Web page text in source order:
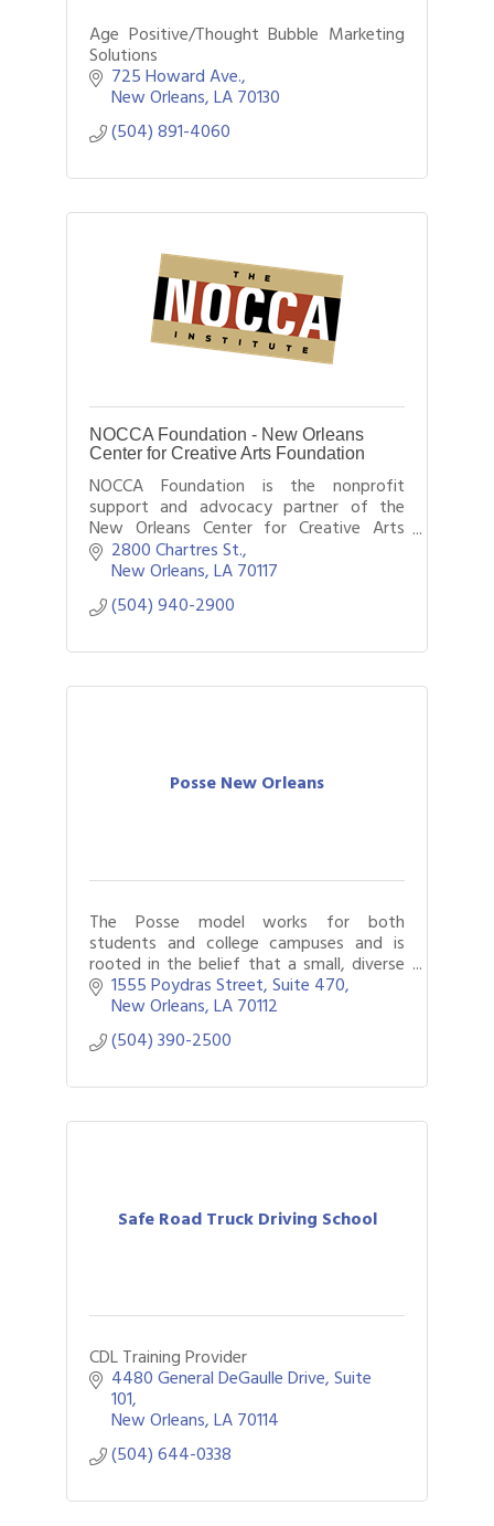
Age Positive/Thought Bubble Marketing
Solutions
725 Howard Ave.
New Orleans LA70130
(504) 891-4060
NOCCA Foundation - New Orleans
Center for Creative Arts Foundation
NOCCA Foundation is the nonprofit
support and advocacy partner of the
New Orleans Center for Creative Arts
(NOCCA). Our programs benefit NOCCA
students, faculty, and the community.
2800 Chartres St.
New Orleans LA70117
(504) 940-2900
Posse New Orleans
The Posse model works for both
students and college campuses and is
rooted in the belief that a small, diverse
group of talented students—a Posse—
carefully selected and trained, can serve
as a catalys
1555 Poydras Street, Suite 470
New Orleans LA70112
(504) 390-2500
Safe Road Truck Driving School
CDL Training Provider
4480 General DeGaulle Drive Suite
101
New Orleans LA70114
(504) 644-0338